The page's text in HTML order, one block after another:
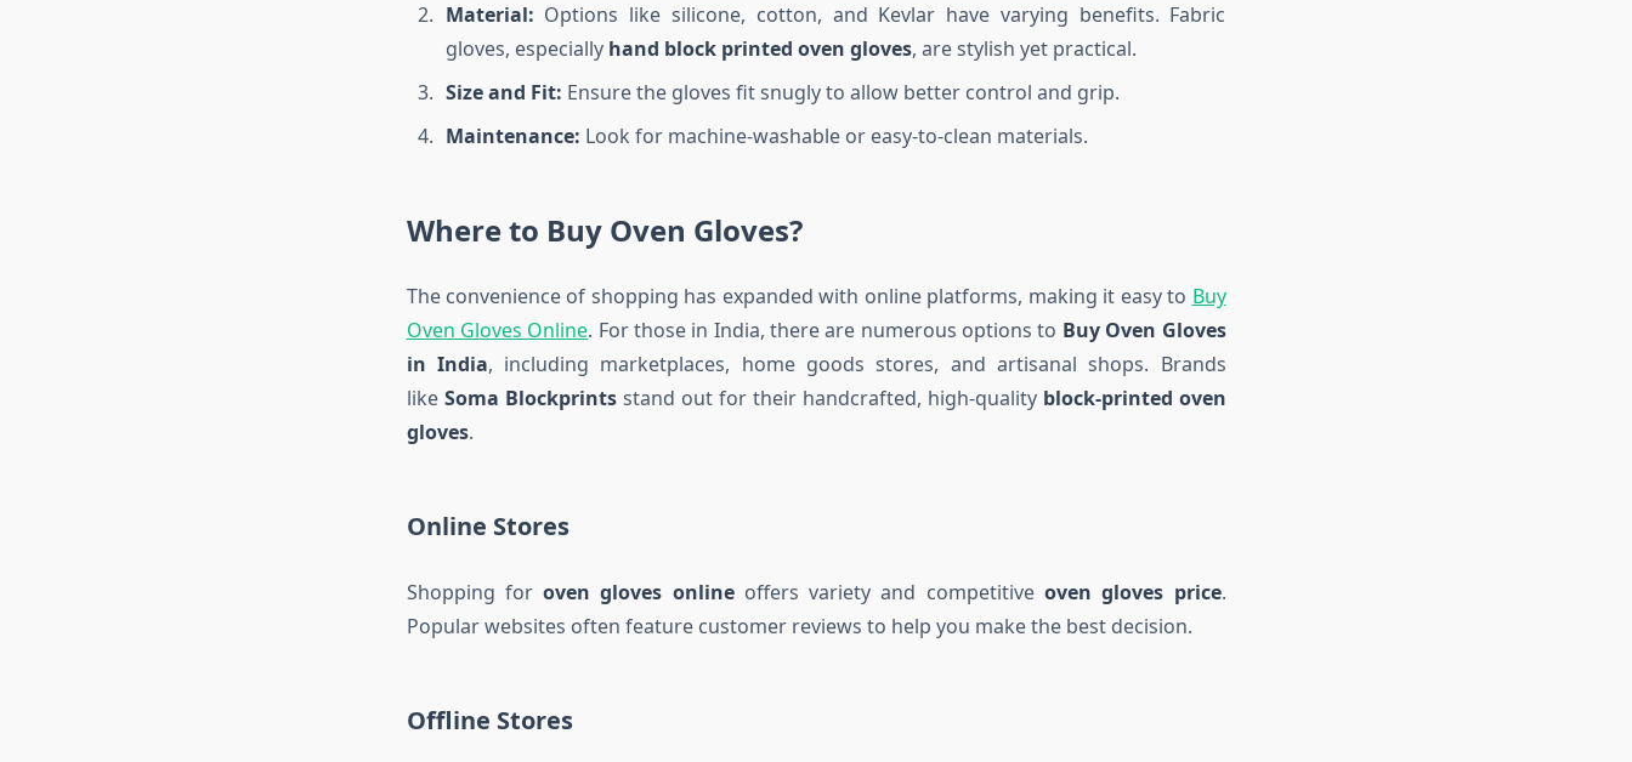
Material: Options like silicone, cotton, and Kevlar have varying benefits. Fabric
gloves, especially hand block printed oven gloves, are stylish yet practical.
Size and Fit: Ensure the gloves fit snugly to allow better control and grip.
Maintenance: Look for machine-washable or easy-to-clean materials.
Where to Buy Oven Gloves?
The convenience of shopping has expanded with online platforms, making it easy to Buy
Oven Gloves Online. For those in India, there are numerous options to Buy Oven Gloves
in India, including marketplaces, home goods stores, and artisanal shops. Brands
like Soma Blockprintsstand out for their handcrafted, high-quality block-printed oven
gloves.
Online Stores
Shopping foroven gloves onlineoffers variety and competitive oven gloves price.
Popular websites often feature customer reviews to help you make the best decision.
Offline Stores